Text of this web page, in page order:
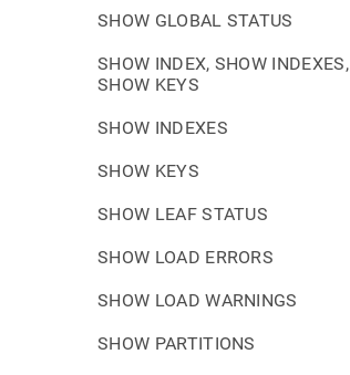
SHOW GLOBAL STATUS
SHOW INDEX, SHOW INDEXES,
SHOW KEYS
SHOW INDEXES
SHOW KEYS
SHOW LEAF STATUS
SHOW LOAD ERRORS
SHOW LOAD WARNINGS
SHOW PARTITIONS